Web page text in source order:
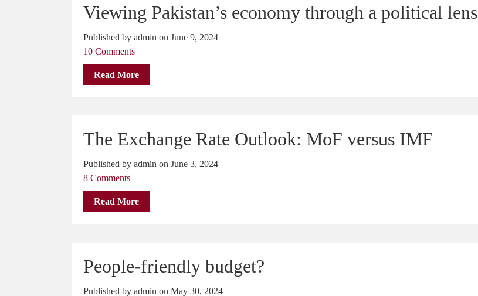
Viewing Pakistan’s economy through a political lens
Published by admin on June 9, 2024
10 Comments
Read More
The Exchange Rate Outlook: MoF versus IMF
Published by admin on June 3, 2024
8 Comments
Read More
People-friendly budget?
Published by admin on May 30, 2024